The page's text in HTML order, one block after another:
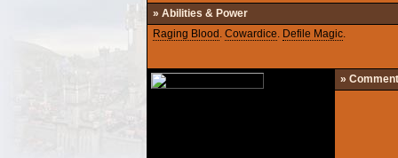
» Abilities & Power
Raging Blood . Cowardice. Defile Magic.
» Comment